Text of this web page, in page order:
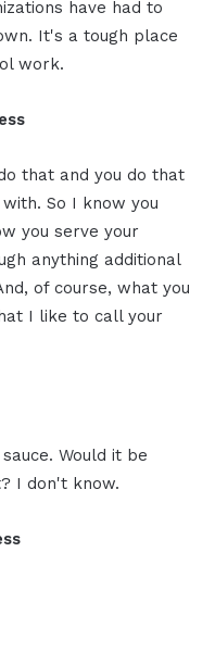
have had to
It's a tough place
work.
that and you do that
So I know you
you serve your
anything additional
of course, what you
I like to call your
Would it be
I don't know.